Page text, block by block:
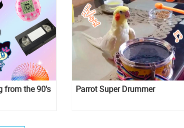
from the 90's
Parrot Super Drummer